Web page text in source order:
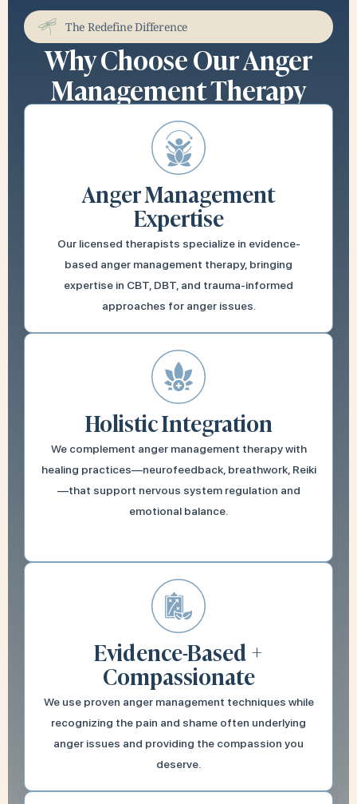
The Redefine Difference
Why Choose Our Anger
Management Therapy
Anger Management
Expertise
Our licensed therapists specialize in evidence-
based anger management therapy, bringing
expertise in CBT, DBT, and trauma-informed
approaches for anger issues.
Holistic Integration
We complement anger management therapy with
healing practices—neurofeedback, breathwork, Reiki
—that support nervous system regulation and
emotional balance.
Evidence-Based +
Compassionate
We use proven anger management techniques while
recognizing the pain and shame often underlying
anger issues and providing the compassion you
deserve.